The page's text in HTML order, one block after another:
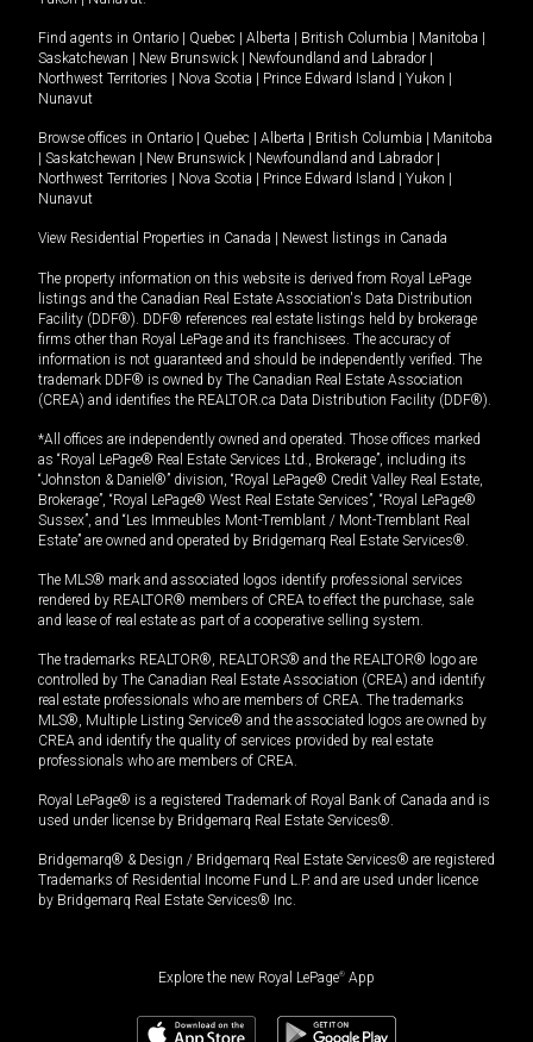
Find agents in Ontario Quebec Alberta British Columbia Manitoba
Saskatchewan
New Brunswick Newfoundland and Labrador
Northwest Territories
Nova Scotia Prince Edward Island Yukon
Nunavut
Browse offices in Ontario Quebec Alberta British Columbia
Manitoba
Saskatchewan New Brunswick Newfoundland and Labrador
Northwest Territories
Nova Scotia Prince Edward Island Yukon
Nunavut
View Residential Properties in Canada Newest listings in Canada
The property information on this website is derived from Royal LePage
listings and the Canadian Real Estate Association's Data Distribution
Facility (DDF®). DDF® references real estate listings held by brokerage
firms other than Royal LePage and its franchisees. The accuracy of
information is not guaranteed and should be independently verified. The
trademark DDF® is owned by The Canadian Real Estate Association
(CREA) and identifies the REALTOR.ca Data Distribution Facility (DDF®).
*All offices are independently owned and operated. Those offices marked
as “Royal LePage® Real Estate Services Ltd., Brokerage”, including its
“Johnston & Daniel®” division, “Royal LePage® Credit Valley Real Estate,
Brokerage”, “Royal LePage® West Real Estate Services”, “Royal LePage®
Sussex”, and “Les Immeubles Mont-Tremblant / Mont-Tremblant Real
Estate” are owned and operated by Bridgemarq Real Estate Services®.
The MLS® mark and associated logos identify professional services
rendered by REALTOR® members of CREA to effect the purchase, sale
and lease of real estate as part of a cooperative selling system.
The trademarks REALTOR®, REALTORS® and the REALTOR® logo are
controlled by The Canadian Real Estate Association (CREA) and identify
real estate professionals who are members of CREA. The trademarks
MLS®, Multiple Listing Service® and the associated logos are owned by
CREA and identify the quality of services provided by real estate
professionals who are members of CREA.
Royal LePage® is a registered Trademark of Royal Bank of Canada and is
used under license by Bridgemarq Real Estate Services®.
Bridgemarq® & Design / Bridgemarq Real Estate Services® are registered
Trademarks of Residential Income Fund L.P. and are used under licence
by Bridgemarq Real Estate Services® Inc.
Explore the new Royal LePage® App